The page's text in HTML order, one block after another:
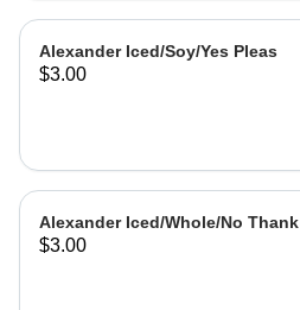
Alexander Iced/Soy/Yes Pleas
$3.00
Alexander Iced/Whole/No Thank
$3.00